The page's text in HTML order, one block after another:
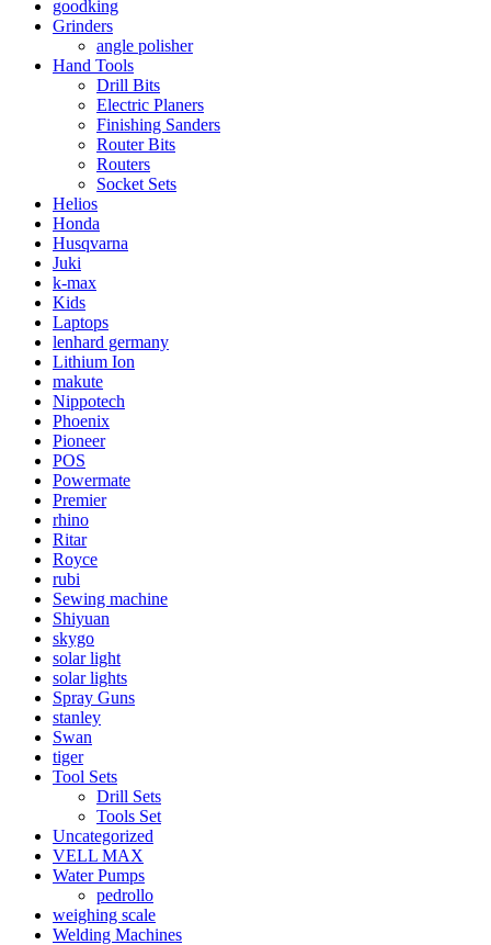
goodking
Grinders
angle polisher
Hand Tools
Drill Bits
Electric Planers
Finishing Sanders
Router Bits
Routers
Socket Sets
Helios
Honda
Husqvarna
Juki
k-max
Kids
Laptops
lenhard germany
Lithium Ion
makute
Nippotech
Phoenix
Pioneer
POS
Powermate
Premier
rhino
Ritar
Royce
rubi
Sewing machine
Shiyuan
skygo
solar light
solar lights
Spray Guns
stanley
Swan
tiger
Tool Sets
Drill Sets
Tools Set
Uncategorized
VELL MAX
Water Pumps
pedrollo
weighing scale
Welding Machines